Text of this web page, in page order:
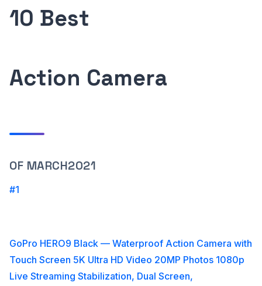
10 Best
Action Camera
OF MARCH2021
#1
GoPro HERO9 Black — Waterproof Action Camera with
Touch Screen 5K Ultra HD Video 20MP Photos 1080p
Live Streaming Stabilization, Dual Screen,